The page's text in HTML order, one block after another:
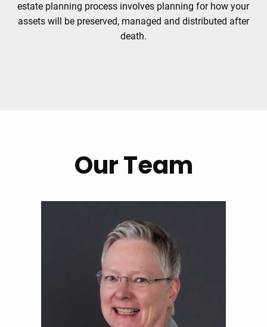
estate planning process involves planning for how your
assets will be preserved, managed and distributed after
death.
Our Team